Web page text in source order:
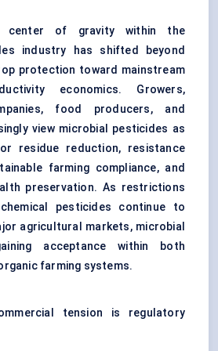
center of gravity within the
industry has shifted beyond
protection toward mainstream
economics. Growers,
food producers, and
view microbial pesticides as
residue reduction, resistance
farming compliance, and
preservation. As restrictions
pesticides continue to
agricultural markets, microbial
acceptance within both
farming systems.
tension is regulatory